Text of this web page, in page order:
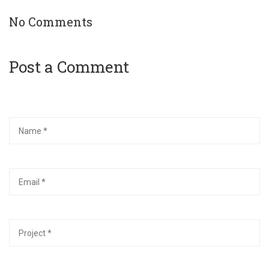
No Comments
Post a Comment